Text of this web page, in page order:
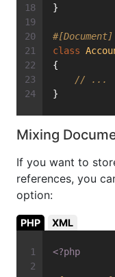
}
#[Document]
class
{
// ...
}
Mixing
If you want to
references, you
option:
PHP XML
<?php